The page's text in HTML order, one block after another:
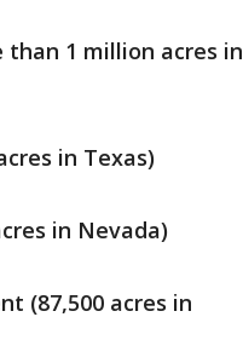
than 1 million acres in
in Texas)
in Nevada)
(87,500 acres in